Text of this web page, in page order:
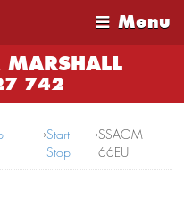
Menu
MARSHALL
742
›Start-
Stop
›SSAGM-
66EU